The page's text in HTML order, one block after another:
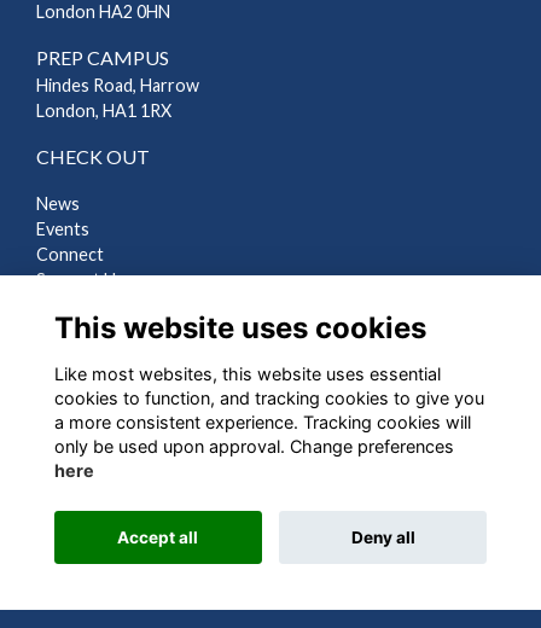
London HA2 0HN
PREP CAMPUS
Hindes Road, Harrow
London, HA1 1RX
CHECK OUT
News
Events
Connect
Support Us
LEGAL
Terms
Privacy
Cookies
Alumni Management Software
This website uses cookies
Like most websites, this website uses essential
cookies to function, and tracking cookies to give you
a more consistent experience. Tracking cookies will
only be used upon approval. Change preferences
here
Accept all Deny all